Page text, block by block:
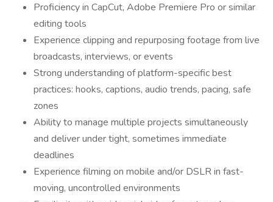
Proficiency in CapCut, Adobe Premiere Pro or similar
editing tools
Experience clipping and repurposing footage from live
broadcasts, interviews, or events
Strong understanding of platform-specific best
practices: hooks, captions, audio trends, pacing, safe
zones
Ability to manage multiple projects simultaneously
and deliver under tight, sometimes immediate
deadlines
Experience filming on mobile and/or DSLR in fast-
moving, uncontrolled environments